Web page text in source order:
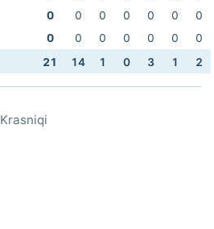
0 0 0 0 0 0
0
0 0 0 0 0 0
0
21 14 1 0 3 1 2